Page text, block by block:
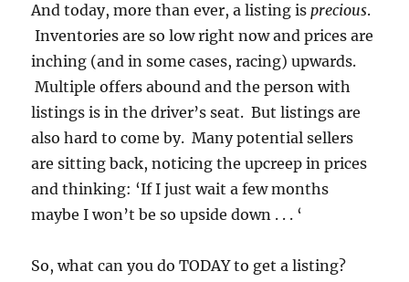
And today, more than ever, a listing isprecious.
Inventories are so low right now and prices are
inching (and in some cases, racing) upwards.
Multiple offers abound and the person with
listings is in the driver’s seat. But listings are
also hard to come by. Many potential sellers
are sitting back, noticing the upcreep in prices
and thinking: ‘If I just wait a few months
maybe I won’t be so upside down . . . ‘
So, what can you do TODAY to get a listing?